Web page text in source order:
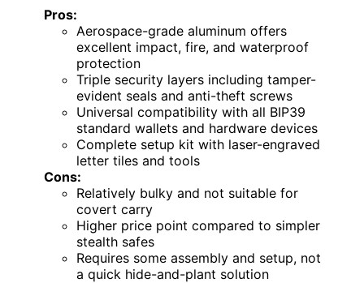
Pros:
Aerospace-grade aluminum offers
excellent impact, fire, and waterproof
protection
Triple security layers including tamper-
evident seals and anti-theft screws
Universal compatibility with all BIP39
standard wallets and hardware devices
Complete setup kit with laser-engraved
letter tiles and tools
Cons:
Relatively bulky and not suitable for
covert carry
Higher price point compared to simpler
stealth safes
Requires some assembly and setup, not
a quick hide-and-plant solution